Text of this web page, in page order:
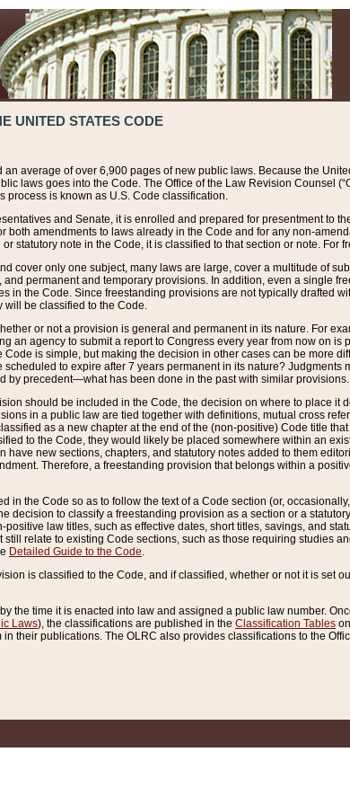
UNITED STATES CODE
average of over 6,900 pages of new public laws. Because the
laws goes into the Code. The Office of the Law Revision Counsel
process is known as U.S. Code classification.
and Senate, it is enrolled and prepared for presentment to
both amendments to laws already in the Code and for any non-
statutory note in the Code, it is classified to that section or note.
cover only one subject, many laws are large, cover a multitude of
permanent and temporary provisions. In addition, even a single
in the Code. Since freestanding provisions are not typically drafted
will be classified to the Code.
or not a provision is general and permanent in its nature. For
an agency to submit a report to Congress every year from now on
is simple, but making the decision in other cases can be more
to expire after 7 years permanent in its nature?
by precedent—what has been done in the past with similar provisions.
should be included in the Code, the decision on where to place it
in a public law are tied together with definitions, mutual cross
as a new chapter at the end of the (non-positive) Code title
to the Code, they would likely be placed somewhere within an
new sections, chapters, and statutory notes added to them
Therefore, a freestanding provision that belongs within a
in the Code so as to follow the text of a Code section (or,
decision to classify a freestanding provision as a section or a
law titles, such as effective dates, short titles, savings, and
relate to existing Code sections, such as those requiring studies
Detailed Guide to the Code.
is classified to the Code, and if classified, whether or not it is set
the time it is enacted into law and assigned a public law number.
Laws), the classifications are published in the Classification Tables
their publications. The OLRC also provides classifications to the